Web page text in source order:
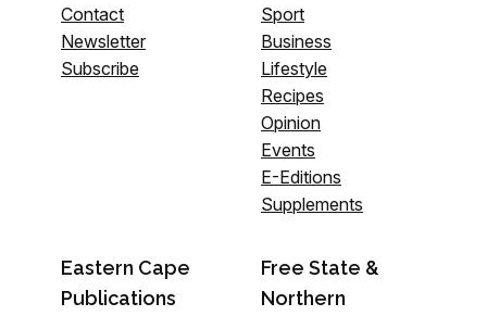
Contact
Newsletter
Subscribe
Sport
Business
Lifestyle
Recipes
Opinion
Events
E-Editions
Supplements
Eastern Cape
Publications
Free State &
Northern